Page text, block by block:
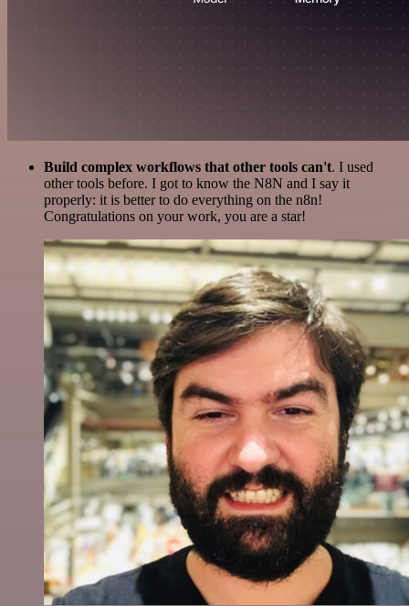
Build complex workflows that other tools can't. I used
other tools before. I got to know the N8N and I say it
properly: it is better to do everything on the n8n!
Congratulations on your work, you are a star!